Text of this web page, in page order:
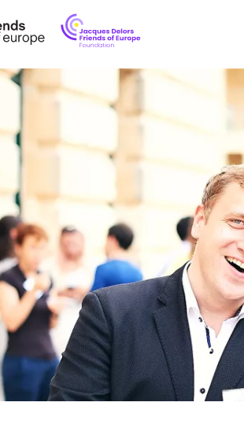
Friends
of
Europe
OUR
OUR
ABOUT
PRESS
OUR
STAY INFORMED
Subscribe